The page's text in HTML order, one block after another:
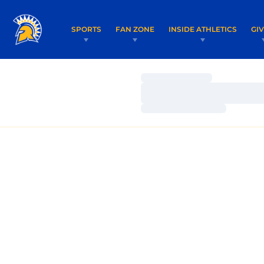
SPORTS FAN ZONE INSIDE ATHLETICS